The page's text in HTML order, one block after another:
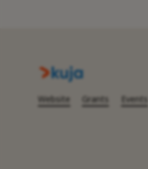
Website Grants Events